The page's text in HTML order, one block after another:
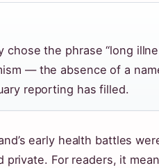
chose the phrase “long
— the absence of a
reporting has filled.
early health battles
private. For readers, it